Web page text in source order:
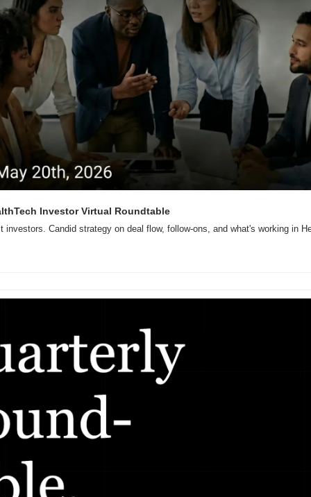
Investor Virtual Roundtable
investors. Candid strategy on deal flow, follow-ons, and what's working in